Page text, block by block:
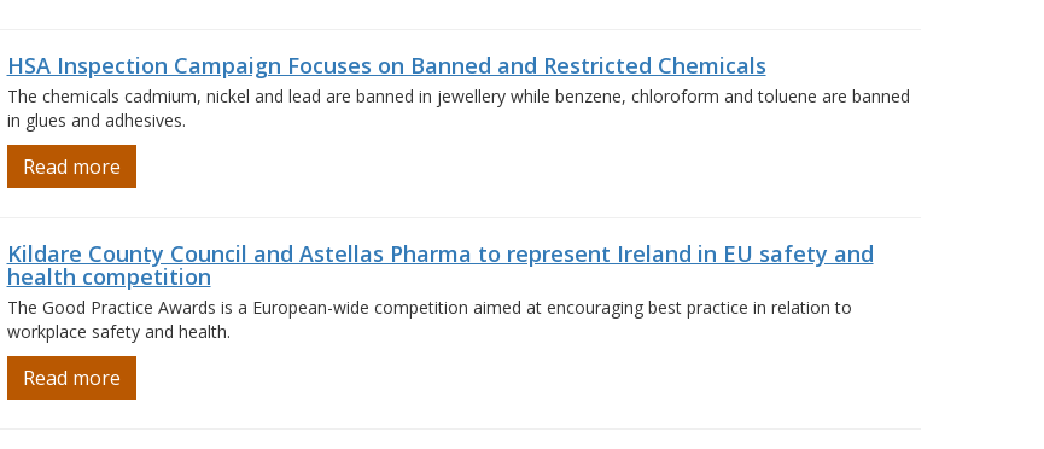
HSA Inspection Campaign Focuses on Banned and Restricted Chemicals
The chemicals cadmium, nickel and lead are banned in jewellery while benzene, chloroform and toluene are banned
in glues and adhesives.
Read more
Kildare County Council and Astellas Pharma to represent Ireland in EU safety and
health competition
The Good Practice Awards is a European-wide competition aimed at encouraging best practice in relation to
workplace safety and health.
Read more